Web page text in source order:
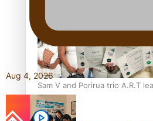
Sam V and Porirua trio A.R.T
Awards 2026 nominations
Aug 4, 2026